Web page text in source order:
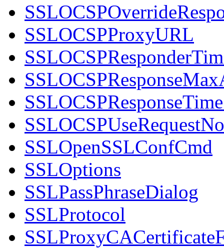
SSLOCSPProxyURL
SSLOpenSSLConfCmd
SSLOptions
SSLPassPhraseDialog
SSLProtocol